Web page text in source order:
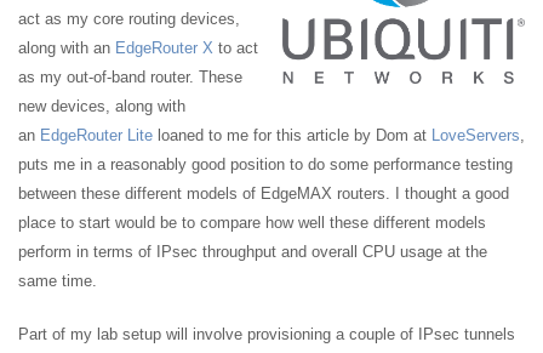
act as my core routing devices,
along with an EdgeRouter X to act
as my out-of-band router. These
new devices, along with
an EdgeRouter Lite loaned to me for this article by Dom at LoveServers,
puts me in a reasonably good position to do some performance testing
between these different models of EdgeMAX routers. I thought a good
place to start would be to compare how well these different models
perform in terms of IPsec throughput and overall CPU usage at the
same time.
Part of my lab setup will involve provisioning a couple of IPsec tunnels